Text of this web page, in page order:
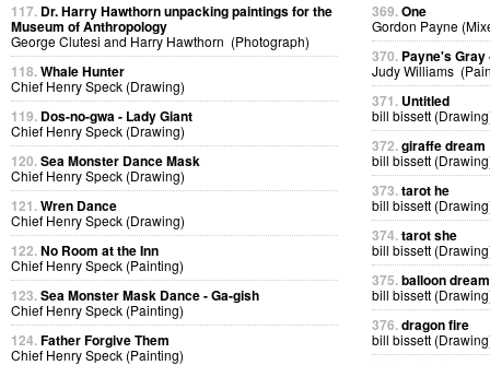
117. Dr. Harry Hawthorn unpacking paintings for the
Museum of Anthropology
George Clutesi and Harry Hawthorn (Photograph)
118.Whale Hunter
Chief Henry Speck (Drawing)
119. Dos-no-gwa - Lady Giant
Chief Henry Speck (Drawing)
120.Sea Monster Dance Mask
Chief Henry Speck (Drawing)
121.Wren Dance
Chief Henry Speck (Drawing)
122.No Room at the Inn
Chief Henry Speck (Painting)
123.Sea Monster Mask Dance - Ga-gish
Chief Henry Speck (Painting)
124.Father Forgive Them
Chief Henry Speck (Painting)
369.One
Gordon Payne
370. Payne's
Judy Williams
371. Untitled
bill bissett
372.giraffe dream
bill bissett
373.tarot he
bill bissett
374.tarot she
bill bissett
375.balloon dream
bill bissett
376.dragon fire
bill bissett